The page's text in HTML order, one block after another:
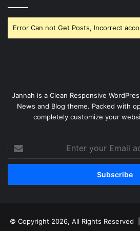
Error Can not Get Posts, Incorrect
Jannah is a Clean Responsive
News and Blog theme. Packed with
completely customize your
your
Email
© Copyright 2026, All Rights Reserved |